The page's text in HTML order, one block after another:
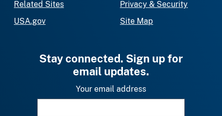
Related Sites
USA.gov
Privacy & Security
Site Map
Stay connected. Sign up for
email updates.
Your email address